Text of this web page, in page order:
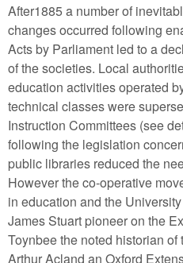
After1885 a number of
changes occurred following
Acts by Parliament led to a
of the societies. Local
education activities operated
technical classes were
Instruction Committees (see
following the legislation
public libraries reduced the
However the co-operative
in education and the
James Stuart pioneer on the
Toynbee the noted historian
Arthur Acland an Oxford